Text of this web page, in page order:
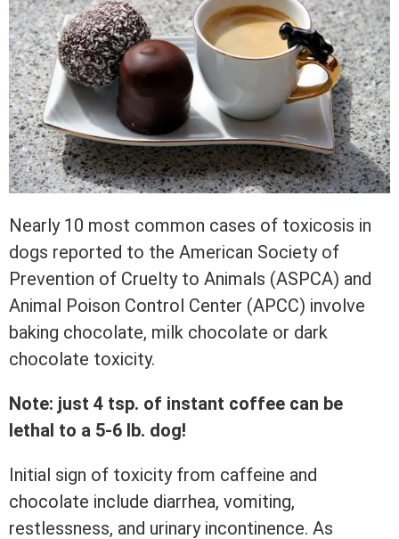
Nearly 10 most common cases of toxicosis in
dogs reported to the American Society of
Prevention of Cruelty to Animals (ASPCA) and
Animal Poison Control Center (APCC) involve
baking chocolate, milk chocolate or dark
chocolate toxicity.
Note: just 4 tsp. of instant coffee can be
lethal to a 5-6 lb. dog!
Initial sign of toxicity from caffeine and
chocolate include diarrhea, vomiting,
restlessness, and urinary incontinence. As